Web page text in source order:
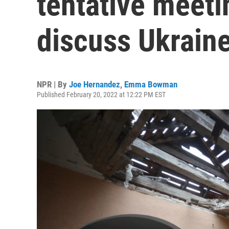
discuss
NPR | By Joe Hernandez, Emma Bowman
Published February 20, 2022 at 12:22 PM EST